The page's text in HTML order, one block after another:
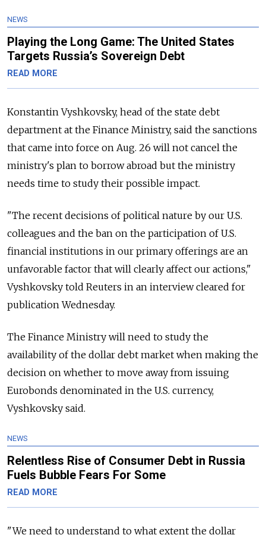
NEWS
Playing the Long Game: The United States
Targets Russia’s Sovereign Debt
READ MORE
Konstantin Vyshkovsky, head of the state debt
department at the Finance Ministry, said the sanctions
that came into force on Aug. 26 will not cancel the
ministry's plan to borrow abroad but the ministry
needs time to study their possible impact.
"The recent decisions of political nature by our U.S.
colleagues and the ban on the participation of U.S.
financial institutions in our primary offerings are an
unfavorable factor that will clearly affect our actions,"
Vyshkovsky told Reuters in an interview cleared for
publication Wednesday.
The Finance Ministry will need to study the
availability of the dollar debt market when making the
decision on whether to move away from issuing
Eurobonds denominated in the U.S. currency,
Vyshkovsky said.
NEWS
Relentless Rise of Consumer Debt in Russia
Fuels Bubble Fears For Some
READ MORE
"We need to understand to what extent the dollar